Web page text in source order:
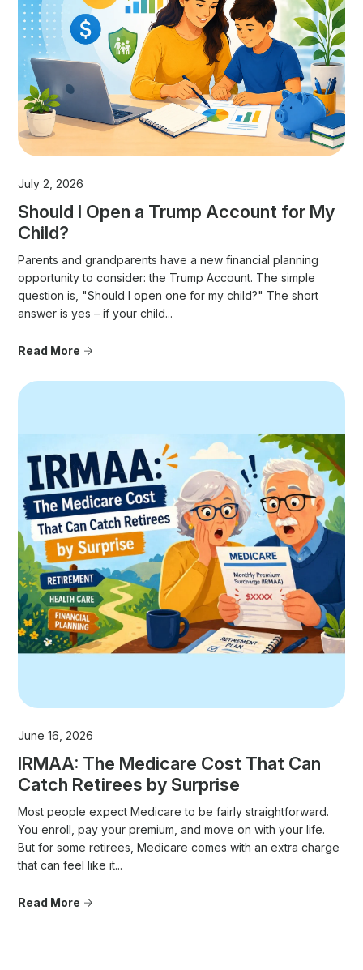
July 2, 2026
Should I Open a Trump Account for My
Child?
Parents and grandparents have a new financial planning
opportunity to consider: the Trump Account. The simple
question is, "Should I open one for my child?" The short
answer is yes – if your child...
Read More
June 16, 2026
IRMAA: The Medicare Cost That Can
Catch Retirees by Surprise
Most people expect Medicare to be fairly straightforward.
You enroll, pay your premium, and move on with your life.
But for some retirees, Medicare comes with an extra charge
that can feel like it...
Read More